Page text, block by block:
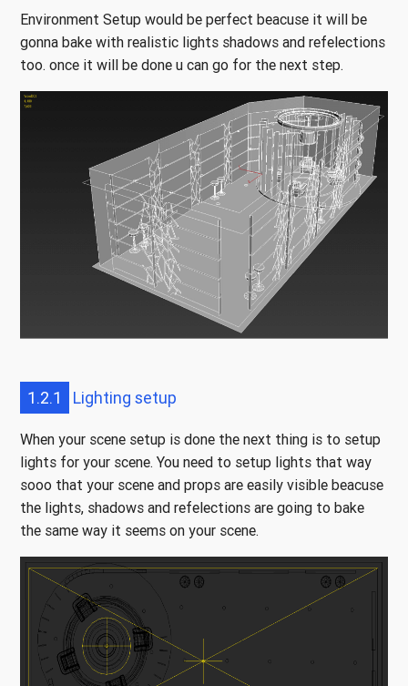
Environment Setup would be perfect beacuse it will be
gonna bake with realistic lights shadows and refelections
too. once it will be done u can go for the next step.
1.2.1 Lighting setup
When your scene setup is done the next thing is to setup
lights for your scene. You need to setup lights that way
sooo that your scene and props are easily visible beacuse
the lights, shadows and refelections are going to bake
the same way it seems on your scene.